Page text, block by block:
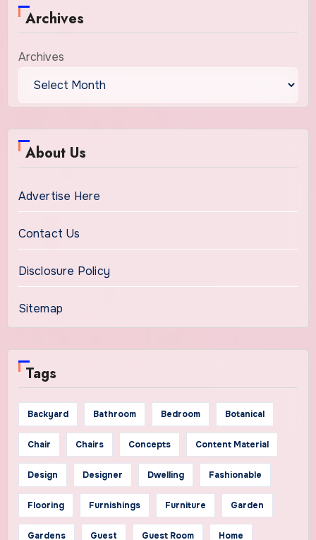
Archives
Archives
About Us
Advertise Here
Contact Us
Disclosure Policy
Sitemap
Tags
Backyard Bathroom Bedroom Botanical
Chair Chairs Concepts Content Material
Design Designer Dwelling Fashionable
Flooring Furnishings Furniture Garden
Gardens Guest Guest Room Home